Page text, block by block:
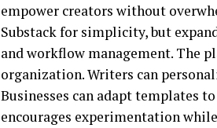
empower creators without
Substackfor simplicity, but
and workflow management. The
organization. Writers can
Businesses can adapt templates
encourages experimentation